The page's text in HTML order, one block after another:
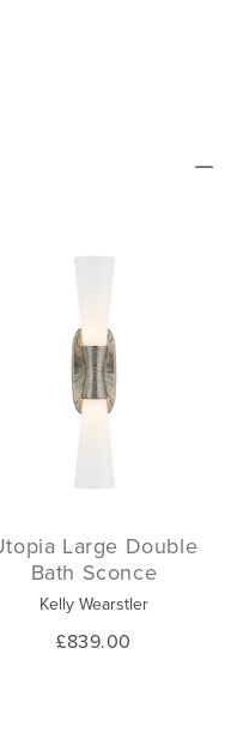
Large Double
Bath Sconce
Kelly Wearstler
£839.00